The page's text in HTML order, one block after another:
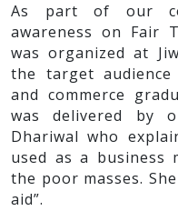
As part of our
awareness on Fair
was organized at
the target
and commerce
was delivered by
Dhariwal who
used as a
the poor masses.
aid”.